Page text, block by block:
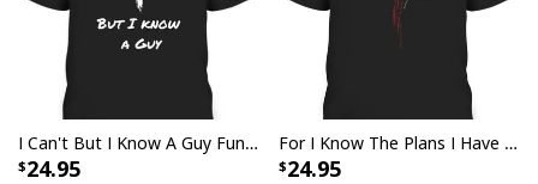
unconditional love.
I Can't But I Know A Guy Funny Christian Jesus Cross T-Shirt
24.95
For I Know The Plans I Have For You Jeremiah 29:11 Bible Verse T-Shirt
24.95